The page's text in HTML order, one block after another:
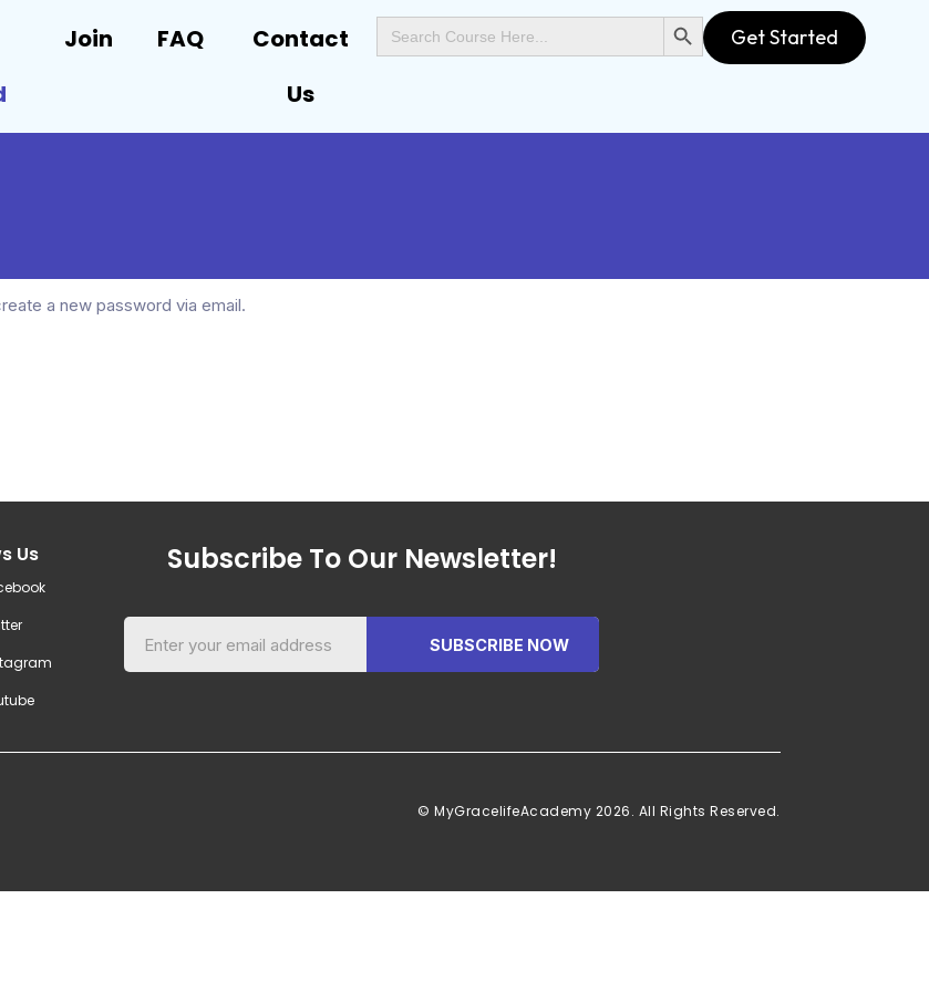
Join FAQ
Contact
Us
Search
for:
SEARCH BUTTON
Get Started
a new password via email.
Us Subscribe To Our Newsletter!
SUBSCRIBE NOW
© MyGracelifeAcademy 2026. All Rights Reserved.